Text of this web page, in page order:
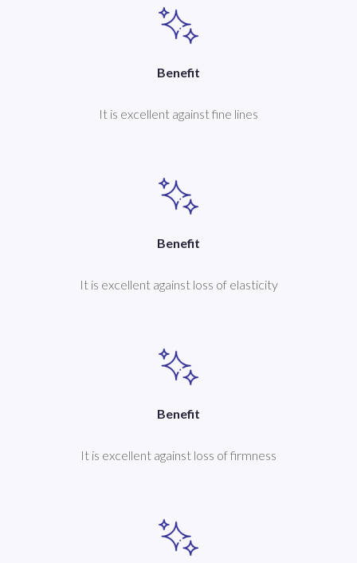
Benefit
It is excellent against fine lines
Benefit
It is excellent against loss of elasticity
Benefit
It is excellent against loss of firmness